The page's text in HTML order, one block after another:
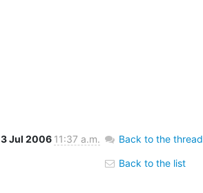
3 Jul 2006 11:37 a.m. Back to the thread
Back to the list